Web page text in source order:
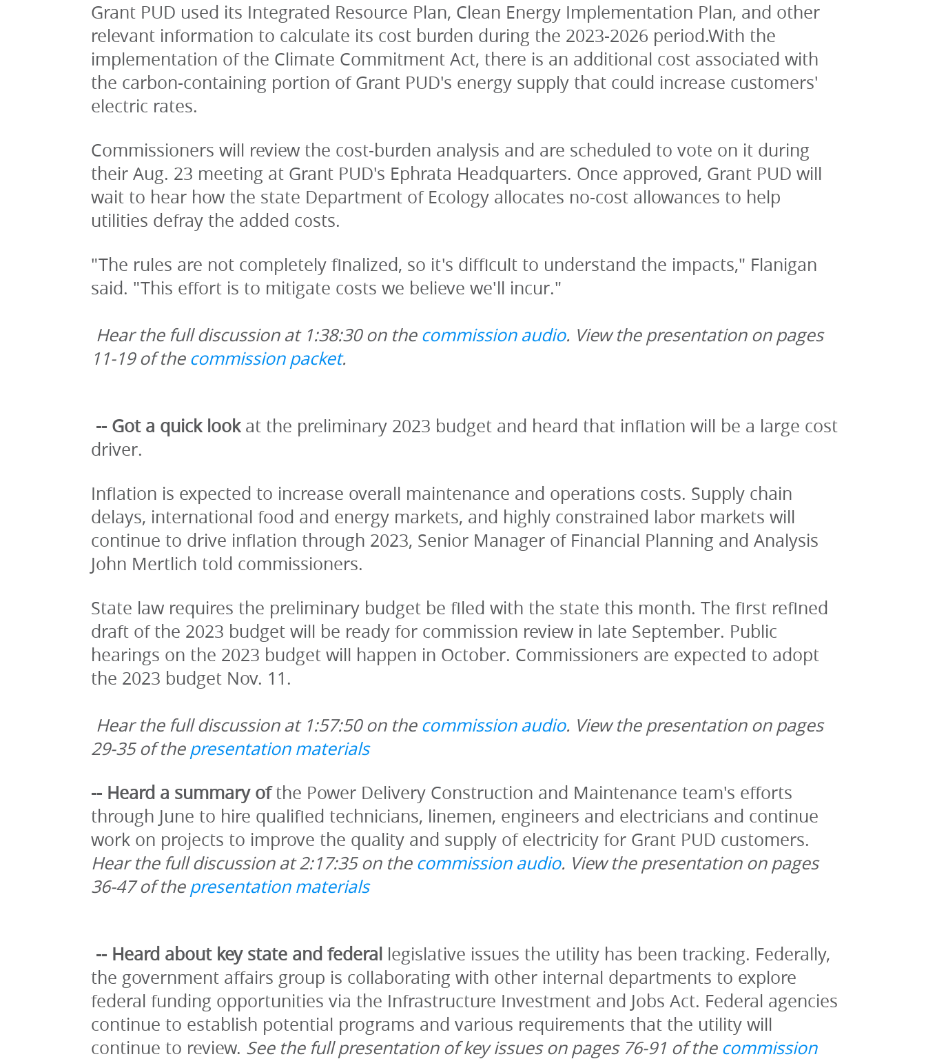
Grant PUD used its Integrated Resource Plan, Clean Energy Implementation Plan, and other
relevant information to calculate its cost burden during the 2023-2026 period.With the
implementation of the Climate Commitment Act, there is an additional cost associated with
the carbon-containing portion of Grant PUD's energy supply that could increase customers'
electric rates.
Commissioners will review the cost-burden analysis and are scheduled to vote on it during
their Aug. 23 meeting at Grant PUD's Ephrata Headquarters. Once approved, Grant PUD will
wait to hear how the state Department of Ecology allocates no-cost allowances to help
utilities defray the added costs.
"The rules are not completely finalized, so it's difficult to understand the impacts," Flanigan
said. "This effort is to mitigate costs we believe we'll incur."
Hear the full discussion at 1:38:30 on the commission audio. View the presentation on pages
11-19 of the commission packet.
-- Got a quick look at the preliminary 2023 budget and heard that inflation will be a large cost
driver.
Inflation is expected to increase overall maintenance and operations costs. Supply chain
delays, international food and energy markets, and highly constrained labor markets will
continue to drive inflation through 2023, Senior Manager of Financial Planning and Analysis
John Mertlich told commissioners.
State law requires the preliminary budget be filed with the state this month. The first refined
draft of the 2023 budget will be ready for commission review in late September. Public
hearings on the 2023 budget will happen in October. Commissioners are expected to adopt
the 2023 budget Nov. 11.
Hear the full discussion at 1:57:50 on the commission audio. View the presentation on pages
29-35 of the presentation materials
-- Heard a summary of the Power Delivery Construction and Maintenance team's efforts
through June to hire qualified technicians, linemen, engineers and electricians and continue
Hear the full discussion at 2:17:35 on the commission audio. View the presentation on pages
36-47 of the presentation materials
-- Heard about key state and federal legislative issues the utility has been tracking. Federally,
the government affairs group is collaborating with other internal departments to explore
federal funding opportunities via the Infrastructure Investment and Jobs Act. Federal agencies
continue to establish potential programs and various requirements that the utility will
continue to review. See the full presentation of key issues on pages 76-91 of the commission